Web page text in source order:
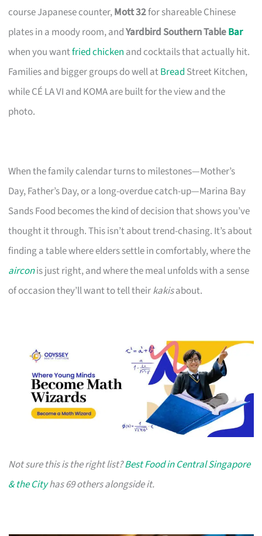
course Japanese counter,Mott 32for shareable Chinese
plates in a moody room, andYardbird Southern TableBar
when you wantfried chicken and cocktails that actually hit.
Families and bigger groups do well atBread Street Kitchen,
while CÉ LA VI and KOMA are built for the view and the
photo.
When the family calendar turns to milestones—Mother’s
Day, Father’s Day, or a long-overdue catch-up—Marina Bay
Sands Food becomes the kind of decision that shows you’ve
thought it through. This isn’t about trend-chasing. It’s about
finding a table where elders settle in comfortably, where the
airconis just right, and where the meal unfolds with a sense
of occasion they’ll want to tell theirkakisabout.
Not sure this is the right list?Best Food in Central Singapore
& the Cityhas 69 others alongside it.